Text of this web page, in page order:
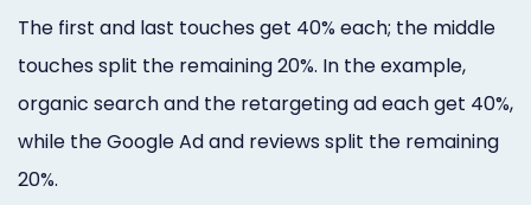
The first and last touches get 40% each; the middle
touches split the remaining 20%. In the example,
organic search and the retargeting ad each get 40%,
while the Google Ad and reviews split the remaining
20%.